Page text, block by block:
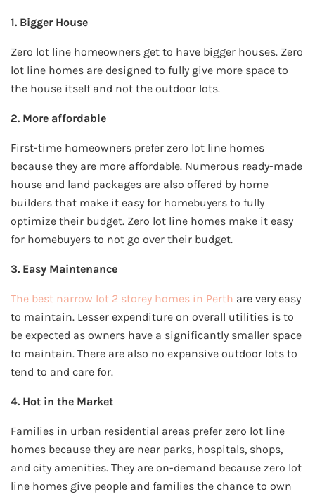
1. Bigger House
Zero lot line homeowners get to have bigger houses. Zero
lot line homes are designed to fully give more space to
the house itself and not the outdoor lots.
2. More affordable
First-time homeowners prefer zero lot line homes
because they are more affordable. Numerous ready-made
house and land packages are also offered by home
builders that make it easy for homebuyers to fully
optimize their budget. Zero lot line homes make it easy
for homebuyers to not go over their budget.
3. Easy Maintenance
The best narrow lot 2 storey homes in Perth are very easy
to maintain. Lesser expenditure on overall utilities is to
be expected as owners have a significantly smaller space
to maintain. There are also no expansive outdoor lots to
tend to and care for.
4. Hot in the Market
Families in urban residential areas prefer zero lot line
homes because they are near parks, hospitals, shops,
and city amenities. They are on-demand because zero lot
line homes give people and families the chance to own